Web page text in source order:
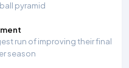
pyramid
run of improving their final
season